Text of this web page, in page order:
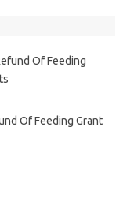
Of Feeding Grant